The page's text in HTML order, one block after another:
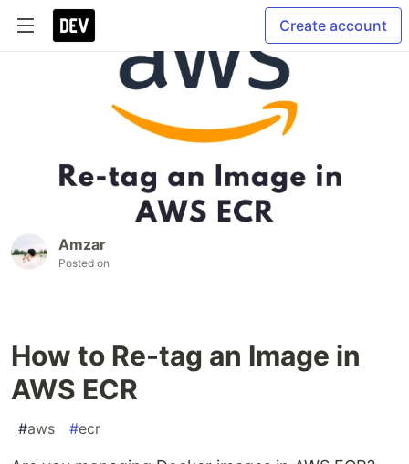
Create account
Amzar
Posted on
How to Re-tag an Image in
AWS ECR
#aws #ecr